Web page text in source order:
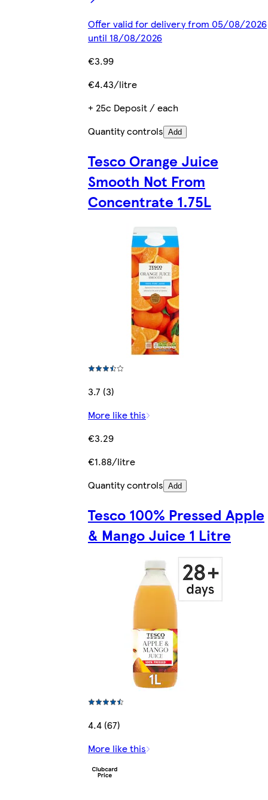
Offer valid for delivery from 05/08/2026
until 18/08/2026
€3.99
€4.43/litre
+ 25c Deposit / each
Quantity controls Add
Tesco Orange Juice
Smooth Not From
Concentrate 1.75L
3.7 (3)
More like this
€3.29
€1.88/litre
Quantity controls Add
Tesco 100% Pressed Apple
& Mango Juice 1 Litre
4.4 (67)
More like this